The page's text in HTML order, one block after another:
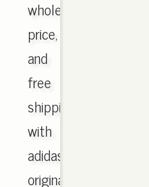
wholesale
price,
and
free
shipping
with
adidas
originals